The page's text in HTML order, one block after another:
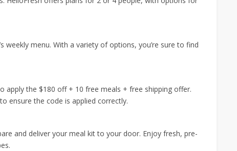
weekly menu. With a variety of options, you’re sure to find
the $180 off + 10 free meals + free shipping offer.
ensure the code is applied correctly.
and deliver your meal kit to your door. Enjoy fresh, pre-